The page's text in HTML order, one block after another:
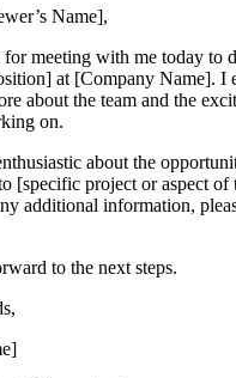
Name],
meeting with me today to
at [Company Name]. I
about the team and the
on.
about the
[specific project or aspect
additional information,
to the next steps.